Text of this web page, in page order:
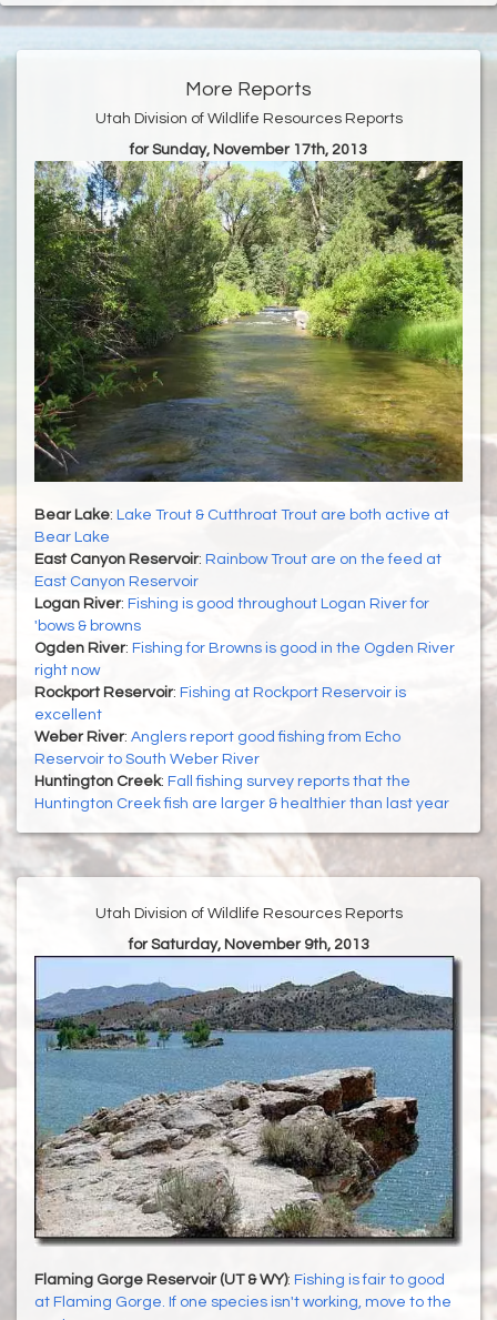
More Reports
Utah Division of Wildlife Resources Reports
for Sunday, November 17th, 2013
Bear Lake: Lake Trout & Cutthroat Trout are both active at
Bear Lake
East Canyon Reservoir: Rainbow Trout are on the feed at
East Canyon Reservoir
Logan River: Fishing is good throughout Logan River for
'bows & browns
Ogden River: Fishing for Browns is good in the Ogden River
right now
Rockport Reservoir: Fishing at Rockport Reservoir is
excellent
Weber River: Anglers report good fishing from Echo
Reservoir to South Weber River
Huntington Creek: Fall fishing survey reports that the
Huntington Creek fish are larger & healthier than last year
Utah Division of Wildlife Resources Reports
for Saturday, November 9th, 2013
Flaming Gorge Reservoir (UT & WY): Fishing is fair to good
at Flaming Gorge. If one species isn't working, move to the